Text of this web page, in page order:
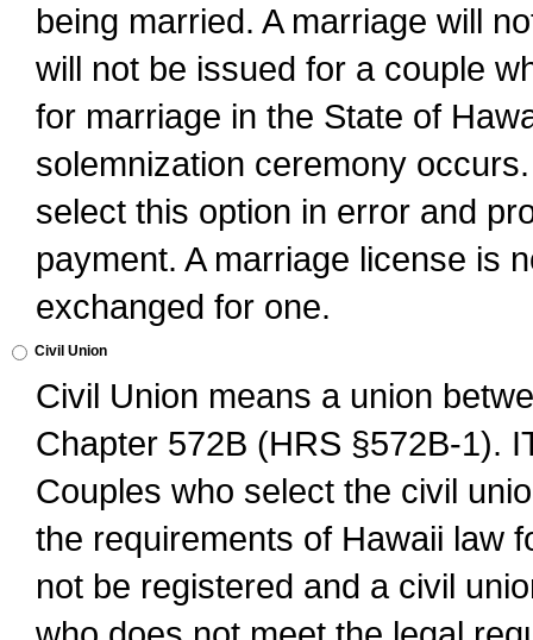
being married. A marriage will
will not be issued for a couple
for marriage in the State of
solemnization ceremony
select this option in error and
payment. A marriage license is
exchanged for one.
Civil Union
Civil Union means a union
Chapter 572B (HRS §572B-1).
Couples who select the civil
the requirements of Hawaii law
not be registered and a civil